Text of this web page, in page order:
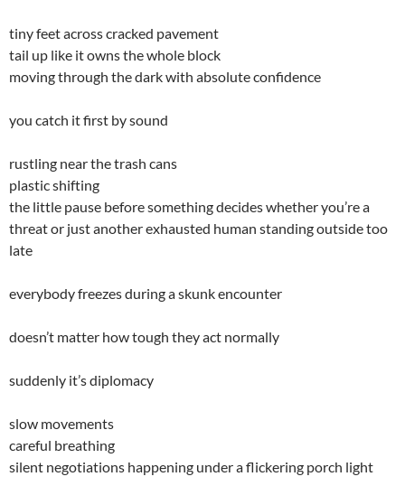
tiny feet across cracked pavement
tail up like it owns the whole block
moving through the dark with absolute confidence
you catch it first by sound
rustling near the trash cans
plastic shifting
the little pause before something decides whether you’re a
threat or just another exhausted human standing outside too
late
everybody freezes during a skunk encounter
doesn’t matter how tough they act normally
suddenly it’s diplomacy
slow movements
careful breathing
silent negotiations happening under a flickering porch light